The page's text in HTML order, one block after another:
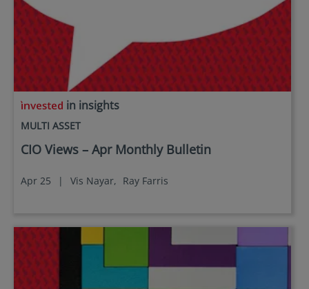
in insights
MULTI ASSET
CIO Views – Apr Monthly Bulletin
Apr 25 | Vis Nayar, Ray Farris